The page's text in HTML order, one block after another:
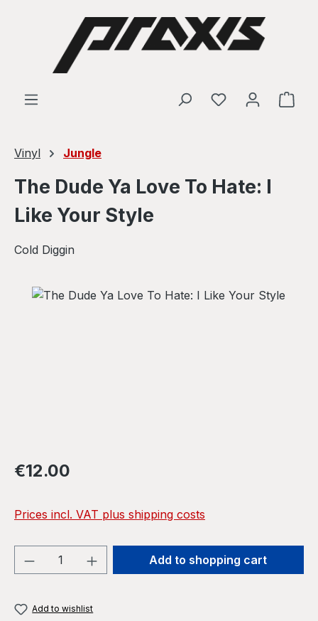
Skip to main content
Vinyl Jungle
The Dude Ya Love To Hate: I
Like Your Style
Cold Diggin
Skip image gallery
Regular price:
€12.00
Prices incl. VAT plus shipping costs
Product Quantity: Enter the desired
Add to shopping cart
Add to wishlist